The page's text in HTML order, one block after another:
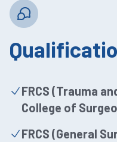
FRCS (Trauma
College of
FRCS (General